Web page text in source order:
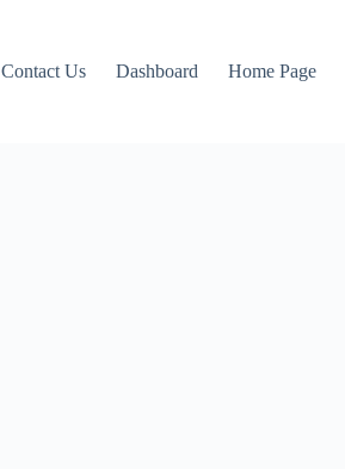
Contact Us Dashboard Home Page